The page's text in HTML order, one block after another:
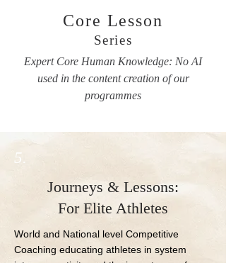
Core Lesson
Series
Expert Core Human Knowledge: No AI
used in the content creation of our
programmes
5.
Journeys & Lessons:
For Elite Athletes
World and National level Competitive
Coaching educating athletes in system